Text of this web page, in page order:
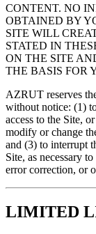
CONTENT. NO
OBTAINED BY
SITE WILL
STATED IN
ON THE SITE
THE BASIS FOR
AZRUT reserves
without notice: (1)
access to the Site,
modify or change
and (3) to interrupt
Site, as necessary
error correction, or
LIMITED